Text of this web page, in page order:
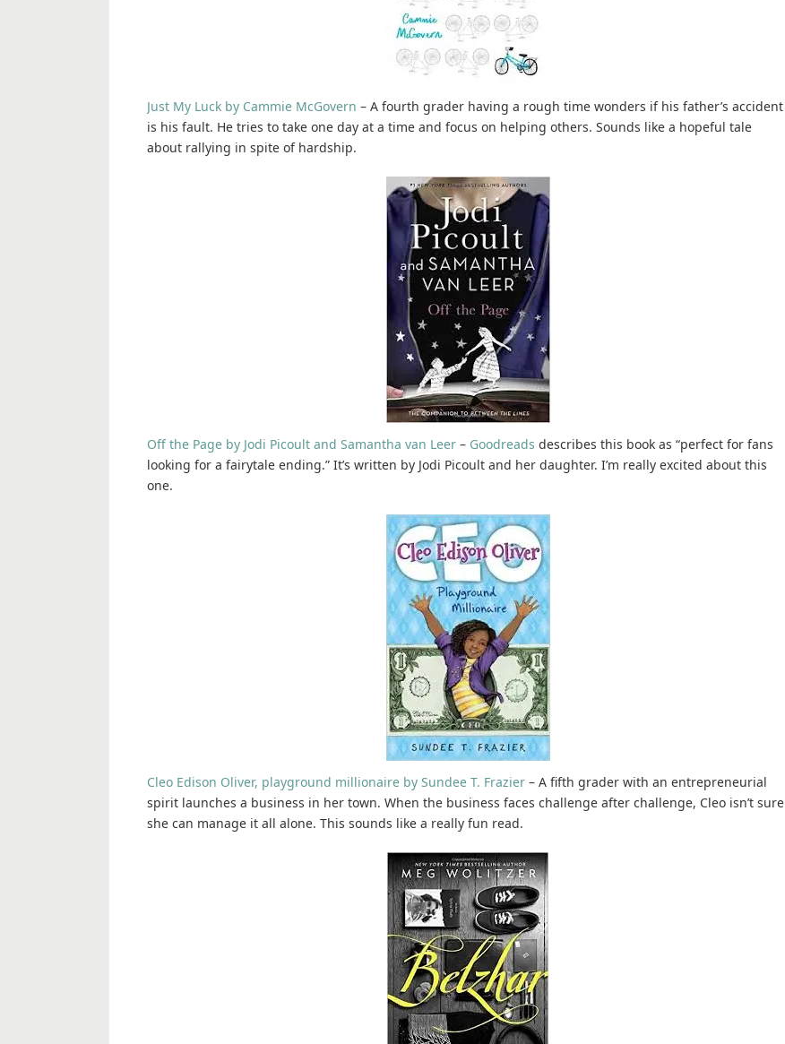
Just My Luck by Cammie McGovern – A fourth grader having a rough time wonders if his father’s accident
is his fault. He tries to take one day at a time and focus on helping others. Sounds like a hopeful tale
about rallying in spite of hardship.
Off the Page by Jodi Picoult and Samantha van Leer – Goodreads describes this book as “perfect for fans
looking for a fairytale ending.” It’s written by Jodi Picoult and her daughter. I’m really excited about this
one.
Cleo Edison Oliver, playground millionaire by Sundee T. Frazier – A fifth grader with an entrepreneurial
spirit launches a business in her town. When the business faces challenge after challenge, Cleo isn’t sure
she can manage it all alone. This sounds like a really fun read.